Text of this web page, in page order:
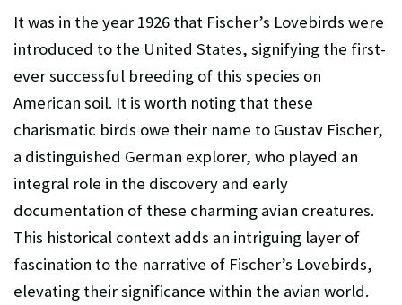
It was in the year 1926 that Fischer’s Lovebirds were
introduced to the United States, signifying the first-
ever successful breeding of this species on
American soil. It is worth noting that these
charismatic birds owe their name to Gustav Fischer,
a distinguished German explorer, who played an
integral role in the discovery and early
documentation of these charming avian creatures.
This historical context adds an intriguing layer of
fascination to the narrative of Fischer’s Lovebirds,
elevating their significance within the avian world.